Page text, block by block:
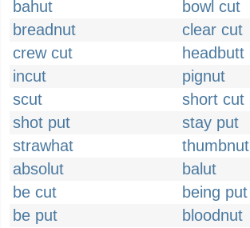
bahut
bowl cut
breadnut
clear cut
crew cut
headbutt
incut
pignut
scut
short cut
shot put
stay put
strawhat
thumbnut
absolut
balut
be cut
being put
be put
bloodnut